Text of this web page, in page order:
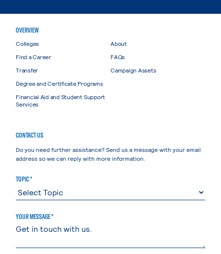
OVERVIEW
Colleges
Find a Career
Transfer
Degree and Certificate Programs
Financial Aid and Student Support
Services
About
FAQs
Campaign Assets
CONTACT US
Do you need further assistance? Send us a message with your email
address so we can reply with more information.
TOPIC *
YOUR MESSAGE *